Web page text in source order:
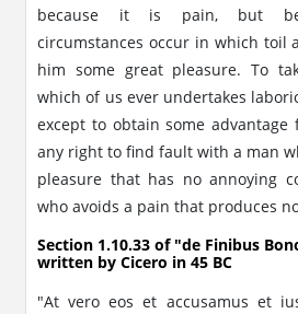
because it is pain, but
circumstances occur in which toil
him some great pleasure. To
which of us ever undertakes
except to obtain some advantage
any right to find fault with a man
pleasure that has no annoying
who avoids a pain that produces
Section 1.10.33 of "de Finibus
written by Cicero in 45 BC
"At vero eos et accusamus et